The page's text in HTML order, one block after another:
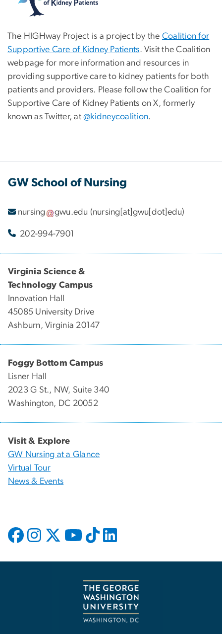
The HIGHway Project is a project by the Coalition for
Supportive Care of Kidney Patients. Visit the Coalition
webpage for more information and resources in
providing supportive care to kidney patients for both
patients and providers. Please follow the Coalition for
Supportive Care of Kidney Patients on X, formerly
known as Twitter, at@kidneycoalition.
GW School of Nursing
nursing gwu.edu (nursing[at]gwu[dot]edu)
202-994-7901
Virginia Science &
Technology Campus
Innovation Hall
45085 University Drive
Ashburn, Virginia 20147
Foggy Bottom Campus
Lisner Hall
2023 G St., NW, Suite 340
Washington, DC 20052
Visit & Explore
GW Nursing at a Glance
Virtual Tour
News & Events